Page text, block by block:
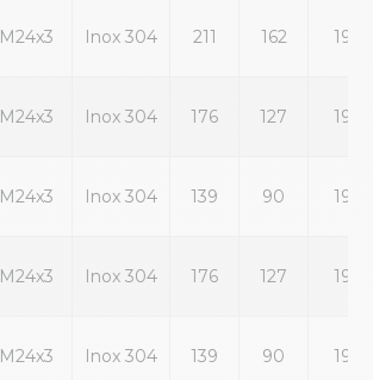
M24x3 Inox 304 211 162 19
M24x3 Inox 304 176 127 19
M24x3 Inox 304 139 90 19
M24x3 Inox 304 176 127 19
M24x3 Inox 304 139 90 19